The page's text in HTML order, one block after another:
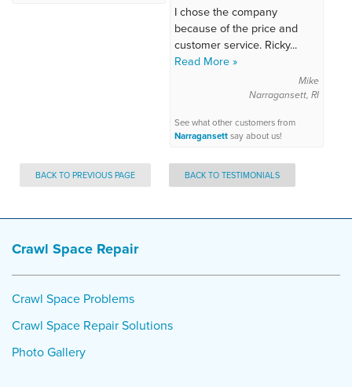
I chose the company
because of the price and
customer service. Ricky...
Read More »
Mike
Narragansett, RI
See what other customers from
Narragansettsay about us!
BACK TO PREVIOUS PAGE BACK TO TESTIMONIALS
Crawl Space Repair
Crawl Space Problems
Crawl Space Repair Solutions
Photo Gallery